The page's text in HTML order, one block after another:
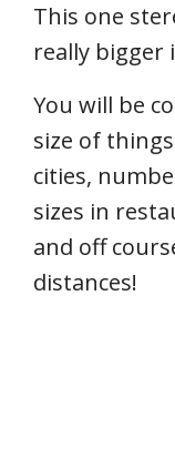
This one
really bigger
You will be
size of
cities,
sizes in
and off
distances!